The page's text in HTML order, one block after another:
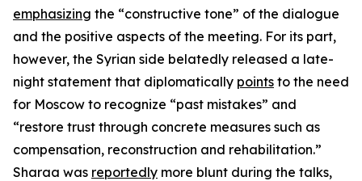
emphasizing the “constructive tone” of the dialogue
and the positive aspects of the meeting. For its part,
however, the Syrian side belatedly released a late-
night statement that diplomatically points to the need
for Moscow to recognize “past mistakes” and
“restore trust through concrete measures such as
compensation, reconstruction and rehabilitation.”
Sharaa was reportedly more blunt during the talks,